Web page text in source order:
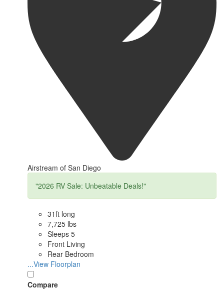
Airstream of San Diego
"2026 RV Sale: Unbeatable Deals!"
31ft long
7,725 lbs
Sleeps 5
Front Living
Rear Bedroom
...View Floorplan
Compare